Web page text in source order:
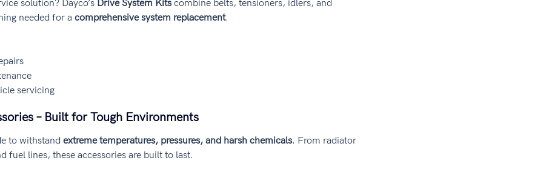
solution? Dayco’s Drive System Kits combine belts, tensioners, idlers, and
needed for a comprehensive system replacement.
servicing
– Built for Tough Environments
to withstand extreme temperatures, pressures, and harsh chemicals. From radiator
fuel lines, these accessories are built to last.